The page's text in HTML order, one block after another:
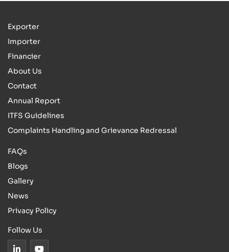
Exporter
Importer
Financier
About Us
Contact
Annual Report
ITFS Guidelines
Complaints Handling and Grievance Redressal
FAQs
Blogs
Gallery
News
Privacy Policy
Follow Us